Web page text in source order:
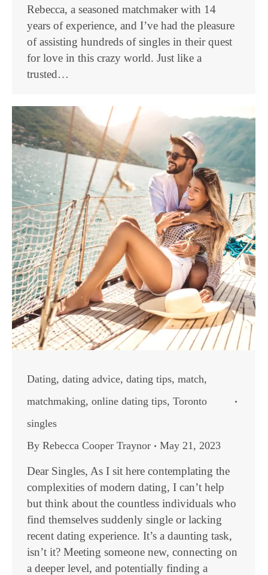
Rebecca, a seasoned matchmaker with 14
years of experience, and I’ve had the pleasure
of assisting hundreds of singles in their quest
for love in this crazy world. Just like a
trusted…
Dating, dating advice, dating tips, match,
matchmaking, online dating tips, Toronto
singles
By Rebecca Cooper Traynor May 21, 2023
Dear Singles, As I sit here contemplating the
complexities of modern dating, I can’t help
but think about the countless individuals who
find themselves suddenly single or lacking
recent dating experience. It’s a daunting task,
isn’t it? Meeting someone new, connecting on
a deeper level, and potentially finding a